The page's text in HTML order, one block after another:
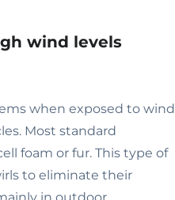
wind levels
when exposed to wind
Most standard
foam or fur. This type of
to eliminate their